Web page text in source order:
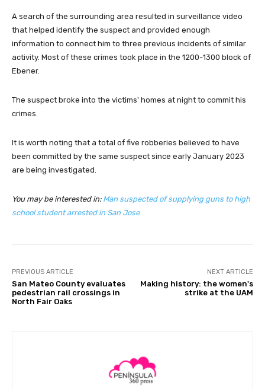
A search of the surrounding area resulted in surveillance video
that helped identify the suspect and provided enough
information to connect him to three previous incidents of similar
activity. Most of these crimes took place in the 1200-1300 block of
Ebener.
The suspect broke into the victims' homes at night to commit his
crimes.
It is worth noting that a total of five robberies believed to have
been committed by the same suspect since early January 2023
are being investigated.
You may be interested in: Man suspected of supplying guns to high
school student arrested in San Jose
PREVIOUS ARTICLE
San Mateo County evaluates
pedestrian rail crossings in
North Fair Oaks
NEXT ARTICLE
Making history: the women's
strike at the UAM